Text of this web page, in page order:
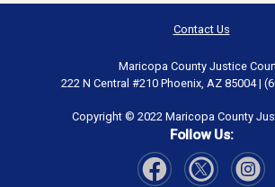
Contact Us
Maricopa County Justice
222 N Central #210 Phoenix, AZ 85004 |
Copyright © 2022 Maricopa County
Follow Us: